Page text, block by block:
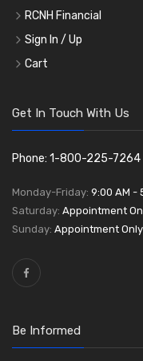
RCNH Financial
Sign In / Up
Cart
Get In Touch With Us
Phone: 1-800-225-7264
Monday-Friday: 9:00 AM -
Saturday: Appointment
Sunday: Appointment Only
Be Informed